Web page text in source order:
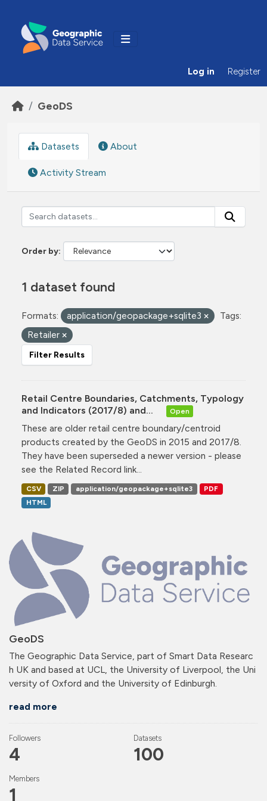
Log in Register
GeoDS
GeoDS
The Geographic Data Service, part of Smart Data Researc
h UK and based at UCL, the University of Liverpool, the Uni
versity of Oxford and the University of Edinburgh.
read more
Followers
4
Datasets
100
Members
1
Datasets About
Activity Stream
Order by
1 dataset found
Formats: application/geopackage+sqlite3
Tags:
Retailer
Filter Results
Retail Centre Boundaries, Catchments, Typology
and Indicators (2017/8) and...
Open
These are older retail centre boundary/centroid
products created by the GeoDS in 2015 and 2017/8.
They have been superseded a newer version - please
see the Related Record link...
CSV ZIP application/geopackage+sqlite3
PDF
HTML